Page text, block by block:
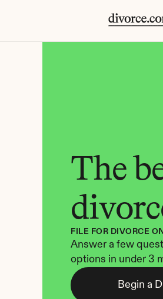
The
FILE FOR DIVORCE
Answer a few
options in under 3
Begin a